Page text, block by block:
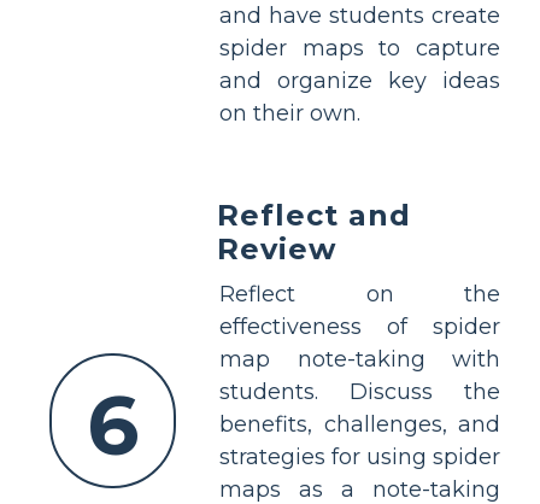
and have students create
spider maps to capture
and organize key ideas
on their own.
6
Reflect and
Review
Reflect on the
effectiveness of spider
map note-taking with
students. Discuss the
benefits, challenges, and
strategies for using spider
maps as a note-taking